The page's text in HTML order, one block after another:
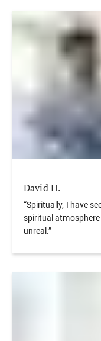
David H.
“Spiritually, I have
spiritual
unreal.”